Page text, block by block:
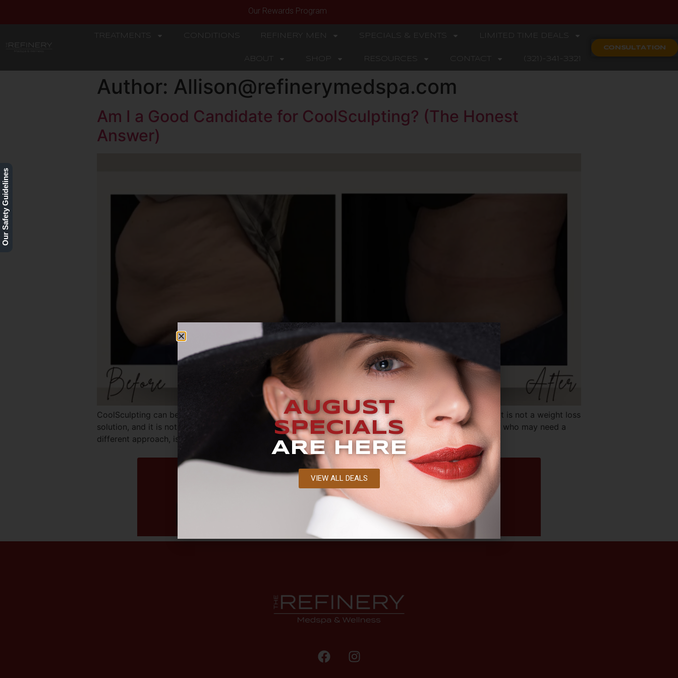
Our Rewards Program
REFINERY
TREATMENTS CONDITIONS REFINERY MEN SPECIALS & EVENTS LIMITED TIME DEALS
ABOUT SHOP RESOURCES CONTACT (321)-341-3321
CONSULTATION
Author: Allison@refinerymedspa.com
Am I a Good Candidate for CoolSculpting? (The Honest
Answer)
CoolSculpting can be highly effective for the right person, in the right areas, with the right expectations. It is not a weight loss
solution, and it is not appropriate for every body type or concern. Understanding who benefits most, and who may need a
different approach, is the key to achieving results that feel satisfying […]
Our Safety Guidelines
AUGUST
SPECIALS
ARE HERE
VIEW ALL DEALS